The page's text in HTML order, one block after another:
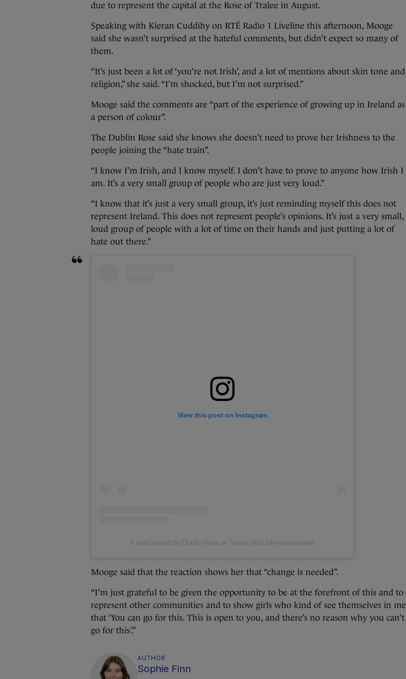
due to represent the capital at the Rose of Tralee in August.
Speaking with Kieran Cuddihy on RTÉ Radio 1 Liveline this afternoon, Mooge
said she wasn’t surprised at the hateful comments, but didn’t expect so many of
them.
“It’s just been a lot of ‘you’re not Irish’, and a lot of mentions about skin tone and
religion,” she said. “I’m shocked, but I’m not surprised.”
Mooge said the comments are “part of the experience of growing up in Ireland as
a person of colour”.
The Dublin Rose said she knows she doesn’t need to prove her Irishness to the
people joining the “hate train”.
“I know I’m Irish, and I know myself. I don’t have to prove to anyone how Irish I
am. It’s a very small group of people who are just very loud.”
“I know that it’s just a very small group, it’s just reminding myself this does not
represent Ireland. This does not represent people’s opinions. It’s just a very small,
loud group of people with a lot of time on their hands and just putting a lot of
hate out there.”
View this post on Instagram
A post shared by Dublin Rose of Tralee (@dublinroseoftralee)
Mooge said that the reaction shows her that “change is needed”.
“I’m just grateful to be given the opportunity to be at the forefront of this and to
represent other communities and to show girls who kind of see themselves in me
that ‘You can go for this. This is open to you, and there’s no reason why you can’t
go for this’.”
AUTHOR
Sophie Finn